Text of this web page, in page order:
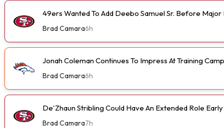
49ers Wanted To Add Deebo Samuel Sr. Before Major
Brad Camara6h
Jonah Coleman Continues To Impress At Training Camp
Brad Camara6h
De'Zhaun Stribling Could Have An Extended Role
Brad Camara7h